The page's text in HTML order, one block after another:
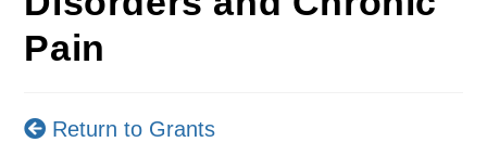
Pain
Return to Grants